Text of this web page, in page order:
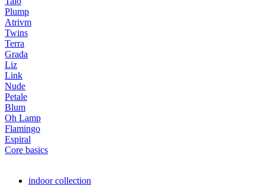
Plump
Atrivm
Twins
Terra
Grada
Liz
Link
Nude
Petale
Blum
Oh Lamp
Flamingo
Espiral
Core basics
indoor collection